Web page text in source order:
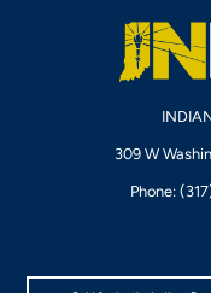
309 W
Phone: